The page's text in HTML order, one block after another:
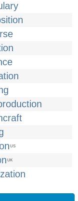
US
UK